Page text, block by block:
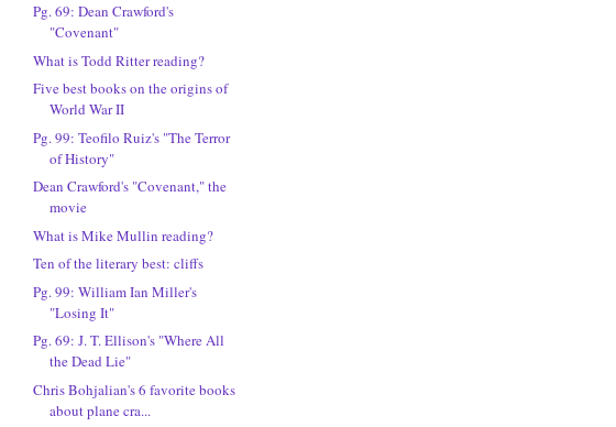
Pg. 69: Dean Crawford's
"Covenant"
What is Todd Ritter reading?
Five best books on the origins of
World War II
Pg. 99: Teofilo Ruiz's "The Terror
of History"
Dean Crawford's "Covenant," the
movie
What is Mike Mullin reading?
Ten of the literary best: cliffs
Pg. 99: William Ian Miller's
"Losing It"
Pg. 69: J. T. Ellison's "Where All
the Dead Lie"
Chris Bohjalian's 6 favorite books
about plane cra...